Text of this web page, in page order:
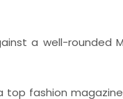
a well-rounded
fashion